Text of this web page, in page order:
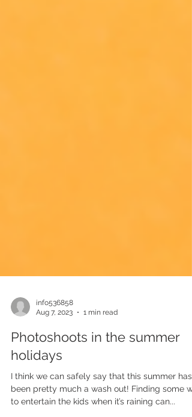
Aug 7, 2023
1 min read
Photoshoots in the summer
holidays
I think we can safely say that this summer has